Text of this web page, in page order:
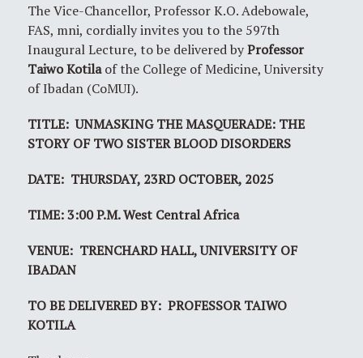
The Vice-Chancellor, Professor K.O. Adebowale,
FAS, mni, cordially invites you to the 597th
Inaugural Lecture, to be delivered byProfessor
Taiwo Kotilaof the College of Medicine, University
of Ibadan (CoMUI).
TITLE: UNMASKING THE MASQUERADE: THE
STORY OF TWO SISTER BLOOD DISORDERS
DATE: THURSDAY, 23RD OCTOBER, 2025
TIME: 3:00 P.M. West Central Africa
VENUE: TRENCHARD HALL, UNIVERSITY OF
IBADAN
TO BE DELIVERED BY: PROFESSOR TAIWO
KOTILA